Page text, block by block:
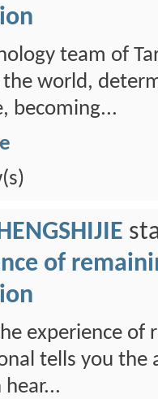
team of
world,
becoming...
of
experience of
tells you the